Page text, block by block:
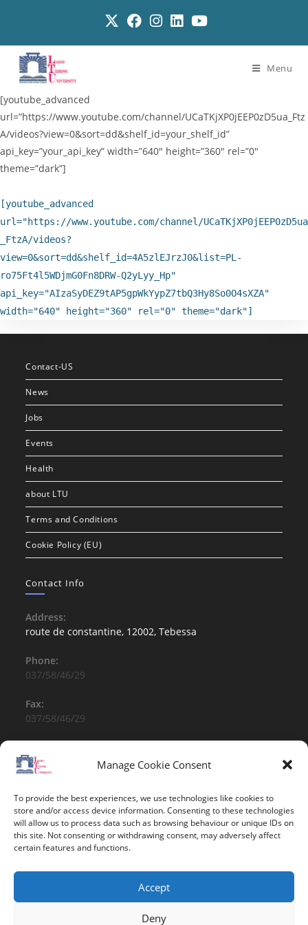
Manage Cookie Consent
To provide the best experiences, we use technologies like cookies to
store and/or access device information. Consenting to these technologies
will allow us to process data such as browsing behaviour or unique IDs on
this site. Not consenting or withdrawing consent, may adversely affect
certain features and functions.
Accept
Deny
Menu
[youtube_advanced
url=”https://www.youtube.com/channel/UCaTKjXP0jEEP0zD5ua_Ftz
A/videos?view=0&sort=dd&shelf_id=your_shelf_id”
api_key=”your_api_key” width=”640″ height=”360″ rel=”0″
theme=”dark”]
[youtube_advanced
url="https://www.youtube.com/channel/UCaTKjXP0jEEP0zD5ua
_FtzA/videos?
view=0&sort=dd&shelf_id=4A5zlEJrzJ0&list=PL-
ro75Ft4l5WDjmG0Fn8DRW-Q2yLyy_Hp"
api_key="AIzaSyDEZ9tAP5gpWkYypZ7tbQ3Hy8So0O4sXZA"
width="640" height="360" rel="0" theme="dark"]
Contact-US
News
Jobs
Events
Health
about LTU
Terms and Conditions
Cookie Policy (EU)
Contact Info
Address:
route de constantine, 12002, Tebessa
Phone:
037/58/46/29
Fax:
037/58/46/29
contact@univ-tebessa.dz
Larbi Tebessi University
Follow Us